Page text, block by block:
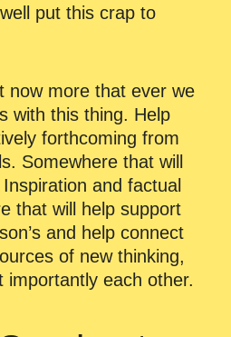
put this crap to
now more that ever we
with this thing. Help
forthcoming from
Somewhere that will
and factual
that will help support
and help connect
of new thinking,
importantly each other.